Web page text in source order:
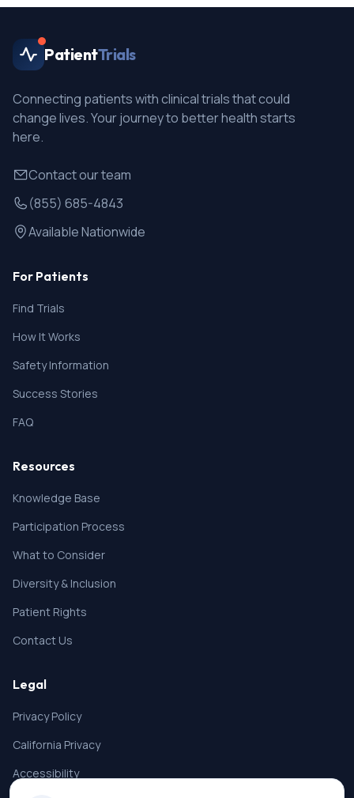
PatientTrials
Connecting patients with clinical trials that could
change lives. Your journey to better health starts
here.
Contact our team
(855) 685-4843
Available Nationwide
For Patients
Find Trials
How It Works
Safety Information
Success Stories
FAQ
Resources
Knowledge Base
Participation Process
What to Consider
Diversity & Inclusion
Patient Rights
Contact Us
Legal
Privacy Policy
California Privacy
Accessibility